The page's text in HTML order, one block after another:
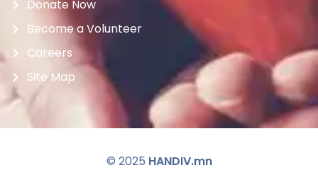
Donate Now
Become a Volunteer
Careers
Site Map
© 2025 HANDIV.mn